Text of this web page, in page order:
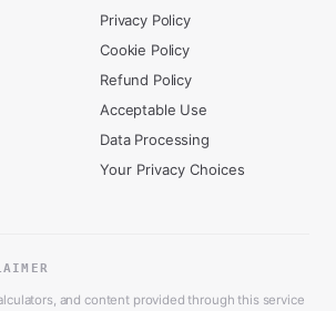
Privacy Policy
Cookie Policy
Refund Policy
Acceptable Use
Data Processing
Your Privacy Choices
and content provided through this service